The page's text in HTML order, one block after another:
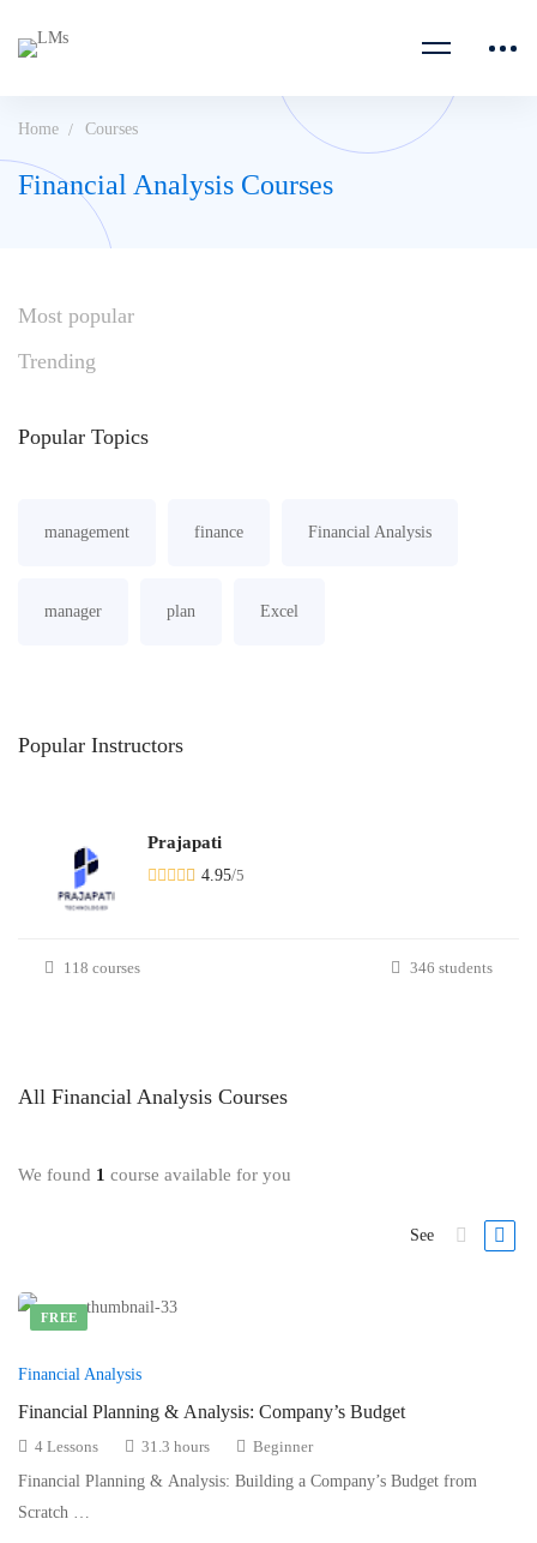
Home Courses
Financial Analysis Courses
Most popular
Trending
Popular Topics
management finance Financial Analysis
manager plan Excel
Popular Instructors
Prajapati
4.95/5
118 courses 346 students
All Financial Analysis Courses
We found 1 course available for you
See
FREE
Financial Analysis
Financial Planning & Analysis: Company’s Budget
4 Lessons 31.3 hours
Beginner
Financial Planning & Analysis: Building a Company’s Budget from
Scratch …